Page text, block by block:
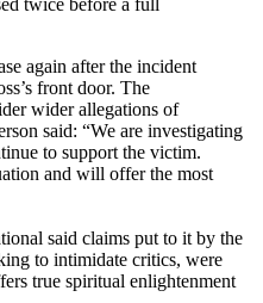
twice before a full
again after the incident
front door. The
wider allegations of
said: “We are investigating
to support the victim.
and will offer the most
said claims put to it by the
to intimidate critics, were
true spiritual enlightenment